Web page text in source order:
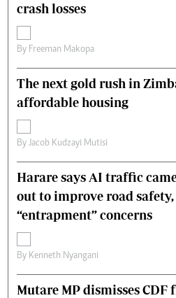
crash losses
By Freeman Makopa
The next gold rush in
affordable housing
ByJacob Kudzayi Mutisi
Harare says AI traffic
out to improve road
“entrapment” concerns
By Kenneth Nyangani
Mutare MP dismisses CDF